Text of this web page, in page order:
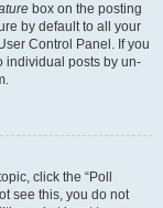
box on the posting
by default to all your
Control Panel. If you
individual posts by un-
click the “Poll
see this, you do not